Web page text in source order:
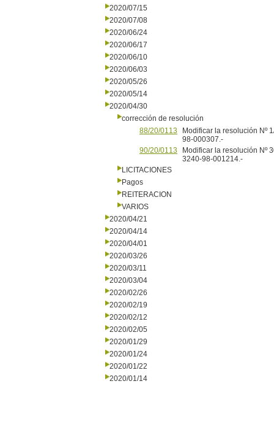
2020/07/15
2020/07/08
2020/06/24
2020/06/17
2020/06/10
2020/06/03
2020/05/26
2020/05/14
2020/04/30
corrección de resolución
88/20/0113
Modificar la resolución Nº
98-000307.-
90/20/0113
Modificar la resolución Nº
3240-98-001214.-
LICITACIONES
Pagos
REITERACION
VARIOS
2020/04/21
2020/04/14
2020/04/01
2020/03/26
2020/03/11
2020/03/04
2020/02/26
2020/02/19
2020/02/12
2020/02/05
2020/01/29
2020/01/24
2020/01/22
2020/01/14